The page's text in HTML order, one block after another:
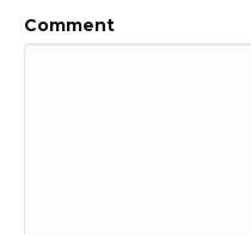
Comment